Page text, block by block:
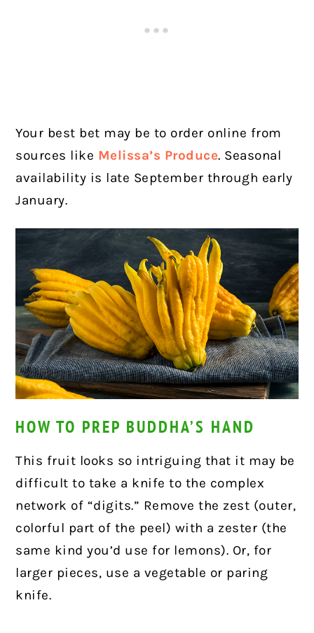
Your best bet may be to order online from
sources like Melissa’s Produce. Seasonal
availability is late September through early
January.
HOW TO PREP BUDDHA’S HAND
This fruit looks so intriguing that it may be
difficult to take a knife to the complex
network of “digits.” Remove the zest (outer,
colorful part of the peel) with a zester (the
same kind you’d use for lemons). Or, for
larger pieces, use a vegetable or paring
knife.